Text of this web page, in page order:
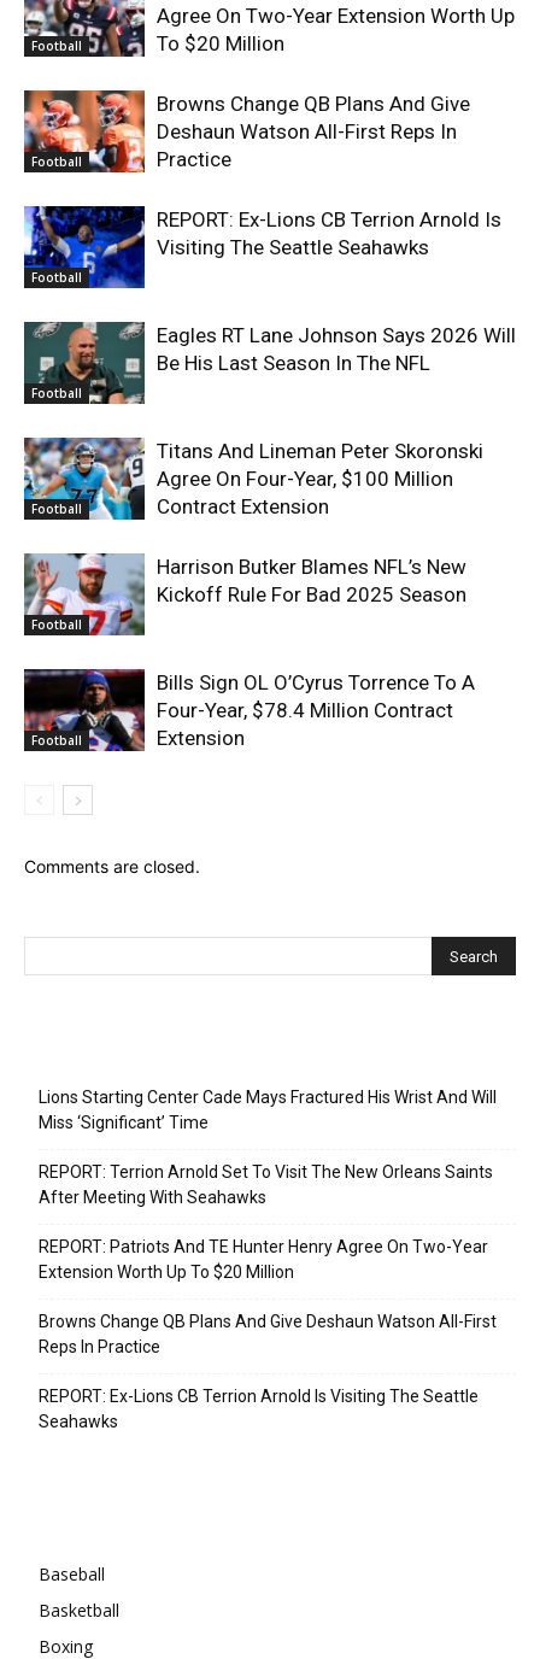
Football
Agree On Two-Year Extension Worth Up
To $20 Million
Football
Browns Change QB Plans And Give
Deshaun Watson All-First Reps In
Practice
Football
REPORT: Ex-Lions CB Terrion Arnold Is
Visiting The Seattle Seahawks
Football
Eagles RT Lane Johnson Says 2026 Will
Be His Last Season In The NFL
Football
Titans And Lineman Peter Skoronski
Agree On Four-Year, $100 Million
Contract Extension
Football
Harrison Butker Blames NFL’s New
Kickoff Rule For Bad 2025 Season
Football
Bills Sign OL O’Cyrus Torrence To A
Four-Year, $78.4 Million Contract
Extension
Comments are closed.
Lions Starting Center Cade Mays Fractured His Wrist And Will
Miss ‘Significant’ Time
REPORT: Terrion Arnold Set To Visit The New Orleans Saints
After Meeting With Seahawks
REPORT: Patriots And TE Hunter Henry Agree On Two-Year
Extension Worth Up To $20 Million
Browns Change QB Plans And Give Deshaun Watson All-First
Reps In Practice
REPORT: Ex-Lions CB Terrion Arnold Is Visiting The Seattle
Seahawks
Baseball
Basketball
Boxing